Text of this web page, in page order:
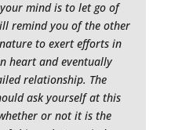
mind is to let go of
remind you of the other
to exert efforts in
heart and eventually
relationship. The
ask yourself at this
or not it is the